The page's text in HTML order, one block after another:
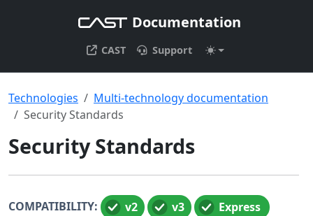
Documentation
CAST Support
Technologies
Multi-technology documentation
Security Standards
Security Standards
COMPATIBILITY: v2 v3
Express